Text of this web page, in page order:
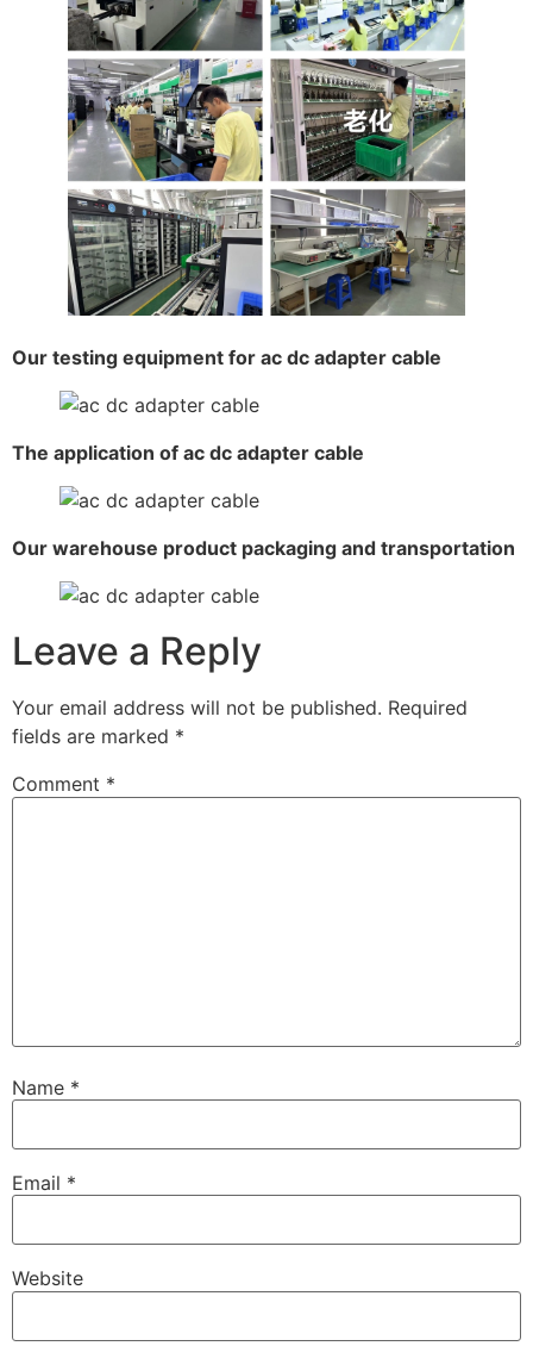
Our testing equipment for ac dc adapter cable
The application of ac dc adapter cable
Our warehouse product packaging and transportation
Leave a Reply
Your email address will not be published. Required
fields are marked *
Comment *
Name *
Email *
Website